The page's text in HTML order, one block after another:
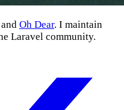
and Oh Dear. I maintain
Laravel community.